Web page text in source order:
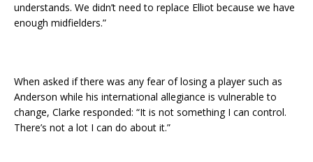
understands. We didn’t need to replace Elliot because we have
enough midfielders.”
When asked if there was any fear of losing a player such as
Anderson while his international allegiance is vulnerable to
change, Clarke responded: “It is not something I can control.
There’s not a lot I can do about it.”